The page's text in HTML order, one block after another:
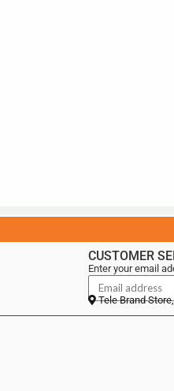
CUSTOMER
Enter your email
Tele Brand